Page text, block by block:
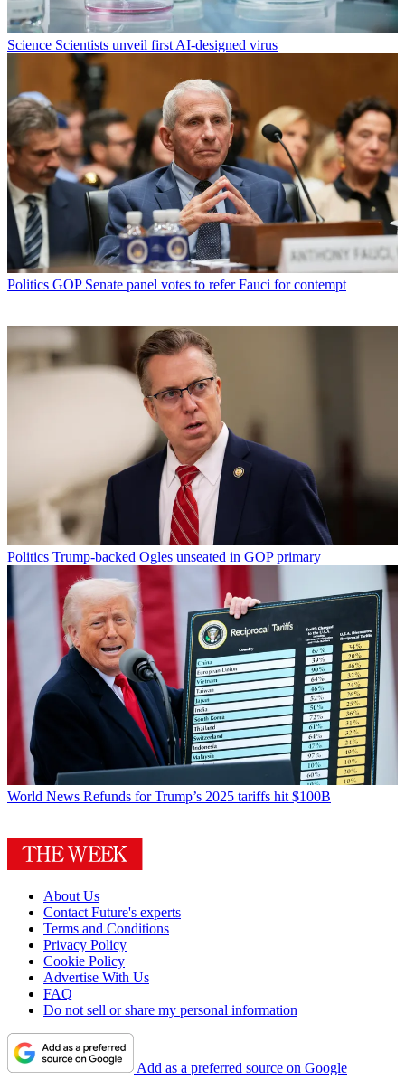
Science Scientists unveil first AI-designed virus
Politics GOP Senate panel votes to refer Fauci for contempt
Politics Trump-backed Ogles unseated in GOP primary
World News Refunds for Trump’s 2025 tariffs hit $100B
About Us
Contact Future's experts
Terms and Conditions
Privacy Policy
Cookie Policy
Advertise With Us
FAQ
Do not sell or share my personal information
Add as a preferred source on Google